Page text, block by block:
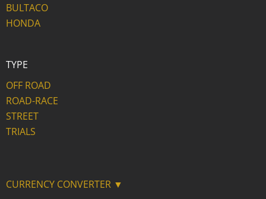
BULTACO
HONDA
TYPE
OFF ROAD
ROAD-RACE
STREET
TRIALS
CURRENCY CONVERTER ▼